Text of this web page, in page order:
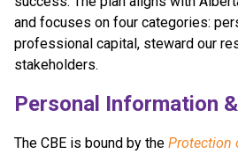
and focuses on four categories:
professional capital, steward our
stakeholders.​​​​
​​Personal Information
The CBE is bound by the Protection